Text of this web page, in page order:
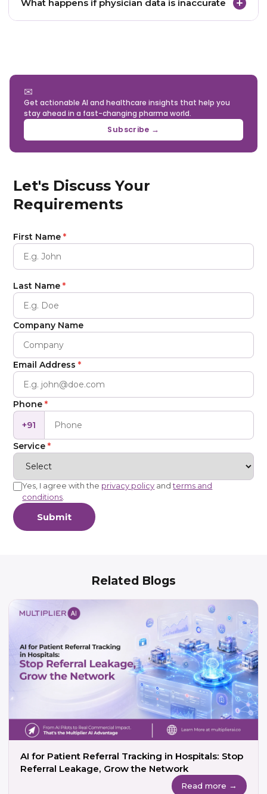
inconsistencies, and monitor datasets continuously
to maintain accuracy.
What happens if physician data is inaccurate
✉
Get actionable AI and healthcare insights that help you
stay ahead in a fast-changing pharma world.
Subscribe →
Let's Discuss Your
Requirements
First Name*
Last Name*
Company Name
Email Address*
Phone*
+91
Service*
Yes, I agree with the privacy policy andterms and
conditions
Submit
Related Blogs
AI for Patient Referral Tracking in Hospitals: Stop
Referral Leakage, Grow the Network
Read more →